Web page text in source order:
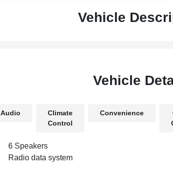
Vehicle
Vehicle
Audio
Climate
Control
Convenience
6 Speakers
Radio data system